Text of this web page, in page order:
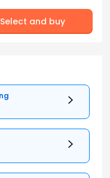
Select and buy